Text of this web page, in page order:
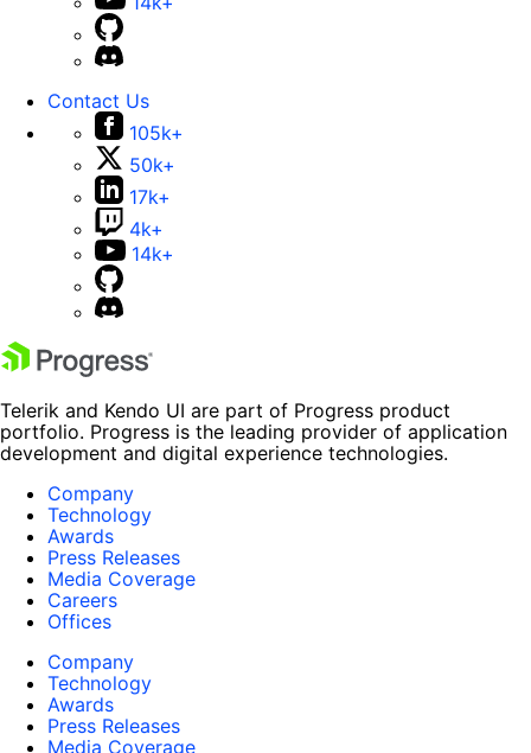
Contact Us
105k+
50k+
17k+
4k+
14k+
Telerik and Kendo UI are part of Progress product
portfolio. Progress is the leading provider of application
development and digital experience technologies.
Company
Technology
Awards
Press Releases
Media Coverage
Careers
Offices
Company
Technology
Awards
Press Releases
Media Coverage